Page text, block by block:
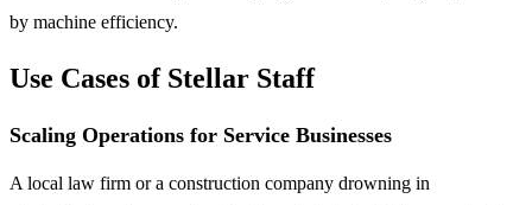
by machine efficiency.
Use Cases of Stellar Staff
Scaling Operations for Service Businesses
A local law firm or a construction company drowning in